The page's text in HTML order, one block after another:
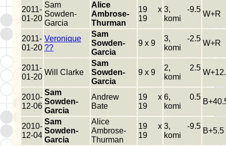
2011-
01-20
Sam
Sowden-
Garcia
Alice
Ambrose-
Thurman
19 x
19
3, -9.5
komi
W+R
2011-
01-20
Veronique
??
Sam
Sowden-
Garcia
9 x 9
3, -2.5
komi
W+R
2011-
01-20
Will Clarke
Sam
Sowden-
Garcia
9 x 9
2, 2.5
komi
2010-
12-06
Sam
Sowden-
Garcia
Andrew
Bate
19 x
19
6, 0.5
komi
2010-
12-04
Sam
Sowden-
Garcia
Alice
Ambrose-
Thurman
19 x
19
3, -9.5
komi
B+5.5